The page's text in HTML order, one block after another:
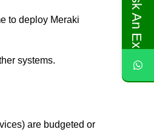
to deploy Meraki
systems.
are budgeted or
Ask An Expert